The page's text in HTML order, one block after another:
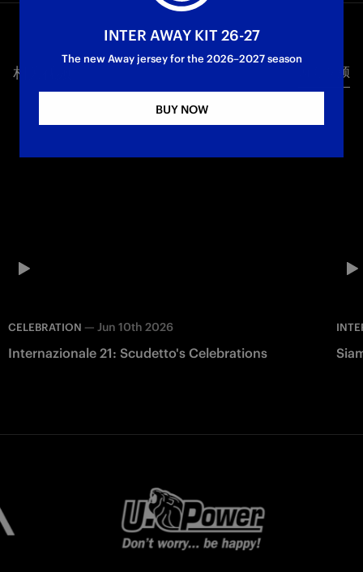
Campioni d'Italia Festa Scudetto
Twitter
相关视频 所有视频
CELEBRATION — Jun 10th 2026
Internazionale 21: Scudetto's Celebrations
INTER AWAY KIT 26-27
The new Away jersey for the 2026–2027 season
BUY NOW